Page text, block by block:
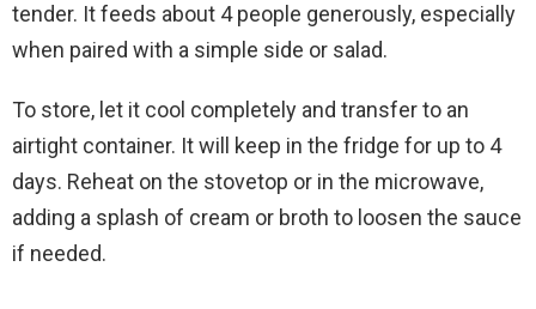
tender. It feeds about 4 people generously, especially
when paired with a simple side or salad.
To store, let it cool completely and transfer to an
airtight container. It will keep in the fridge for up to 4
days. Reheat on the stovetop or in the microwave,
adding a splash of cream or broth to loosen the sauce
if needed.